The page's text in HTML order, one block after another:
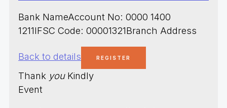
Bank NameAccount No: 0000 1400
1211IFSC Code: 00001321Branch Address
Back to details
Thank youKindly
Event